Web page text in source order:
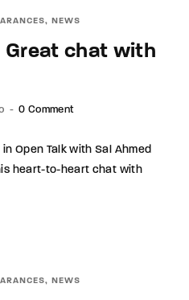
NEWS
Great chat with
0 Comment
Open Talk with Sal Ahmed
heart-to-heart chat with
NEWS